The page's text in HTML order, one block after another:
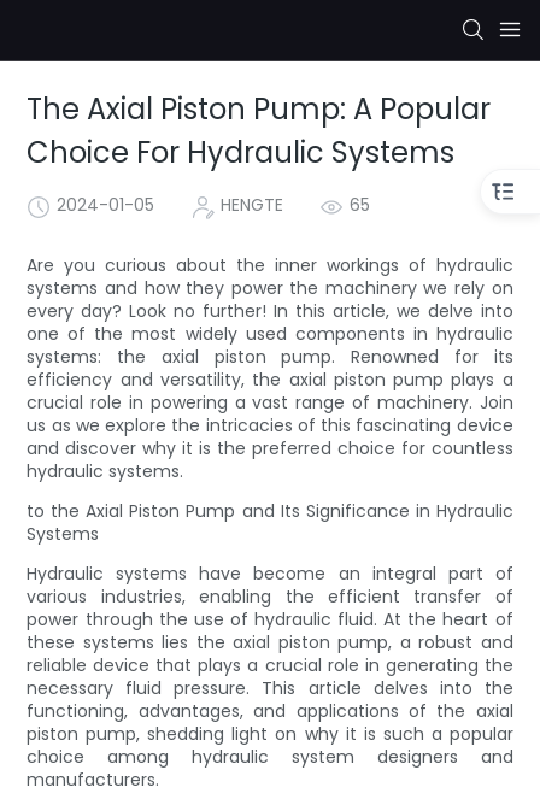
The Axial Piston Pump: A Popular
Choice For Hydraulic Systems
2024-01-05 HENGTE 65
Are you curious about the inner workings of hydraulic
systems and how they power the machinery we rely on
every day? Look no further! In this article, we delve into
one of the most widely used components in hydraulic
systems: the axial piston pump. Renowned for its
efficiency and versatility, the axial piston pump plays a
crucial role in powering a vast range of machinery. Join
us as we explore the intricacies of this fascinating device
and discover why it is the preferred choice for countless
hydraulic systems.
to the Axial Piston Pump and Its Significance in Hydraulic
Systems
Hydraulic systems have become an integral part of
various industries, enabling the efficient transfer of
power through the use of hydraulic fluid. At the heart of
these systems lies the axial piston pump, a robust and
reliable device that plays a crucial role in generating the
necessary fluid pressure. This article delves into the
functioning, advantages, and applications of the axial
piston pump, shedding light on why it is such a popular
choice among hydraulic system designers and
manufacturers.